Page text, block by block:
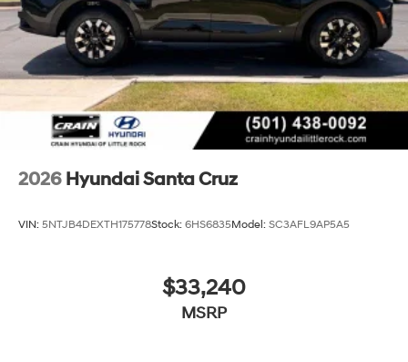
2026 Hyundai Santa Cruz
VIN: 5NTJB4DEXTH175778Stock: 6HS6835Model: SC3AFL9AP5A5
$33,240
MSRP